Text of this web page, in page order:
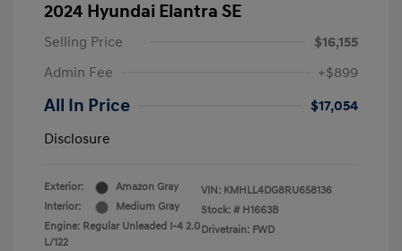
2024 Hyundai Elantra SE
Selling Price
$16,155
Admin Fee
+$899
All In Price
$17,054
Disclosure
Exterior:
Amazon Gray
Interior:
Medium Gray
Engine: Regular Unleaded I-4 2.0
L/122
VIN: KMHLL4DG8RU658136
Stock: # H1663B
Drivetrain: FWD